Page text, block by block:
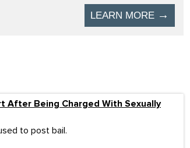
After Being Charged With Sexually
to post bail.